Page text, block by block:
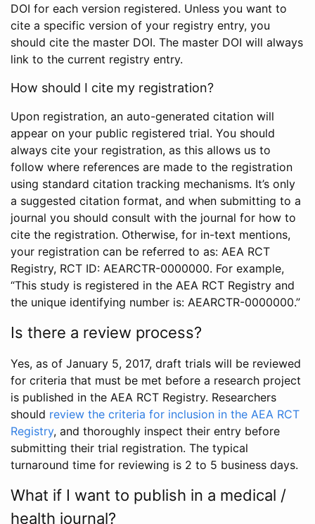
DOI for each version registered. Unless you want to
cite a specific version of your registry entry, you
should cite the master DOI. The master DOI will always
link to the current registry entry.
How should I cite my registration?
Upon registration, an auto-generated citation will
appear on your public registered trial. You should
always cite your registration, as this allows us to
follow where references are made to the registration
using standard citation tracking mechanisms. It’s only
a suggested citation format, and when submitting to a
journal you should consult with the journal for how to
cite the registration. Otherwise, for in-text mentions,
your registration can be referred to as: AEA RCT
Registry, RCT ID: AEARCTR-0000000. For example,
“This study is registered in the AEA RCT Registry and
the unique identifying number is: AEARCTR-0000000.”
Is there a review process?
Yes, as of January 5, 2017, draft trials will be reviewed
for criteria that must be met before a research project
is published in the AEA RCT Registry. Researchers
should review the criteria for inclusion in the AEA RCT
Registry, and thoroughly inspect their entry before
submitting their trial registration. The typical
turnaround time for reviewing is 2 to 5 business days.
What if I want to publish in a medical /
health journal?